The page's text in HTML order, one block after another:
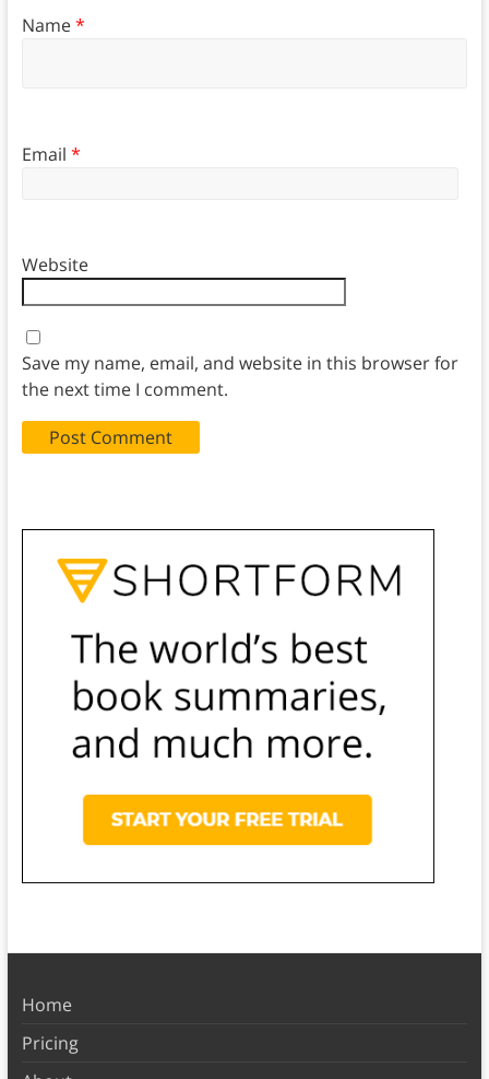
Name*
Email *
Website
Save my name, email, and website in this browser for
the next time I comment.
Home
Pricing